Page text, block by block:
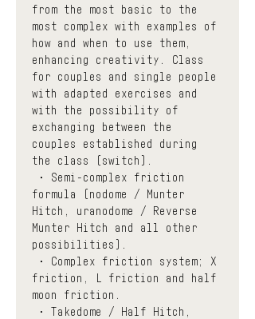
from the most basic to the
most complex with examples of
how and when to use them,
enhancing creativity. Class
for couples and single people
with adapted exercises and
with the possibility of
exchanging between the
couples established during
the class (switch).
formula (nodome / Munter
Hitch, uranodome / Reverse
Munter Hitch and all other
possibilities).
friction, L friction and half
moon friction.